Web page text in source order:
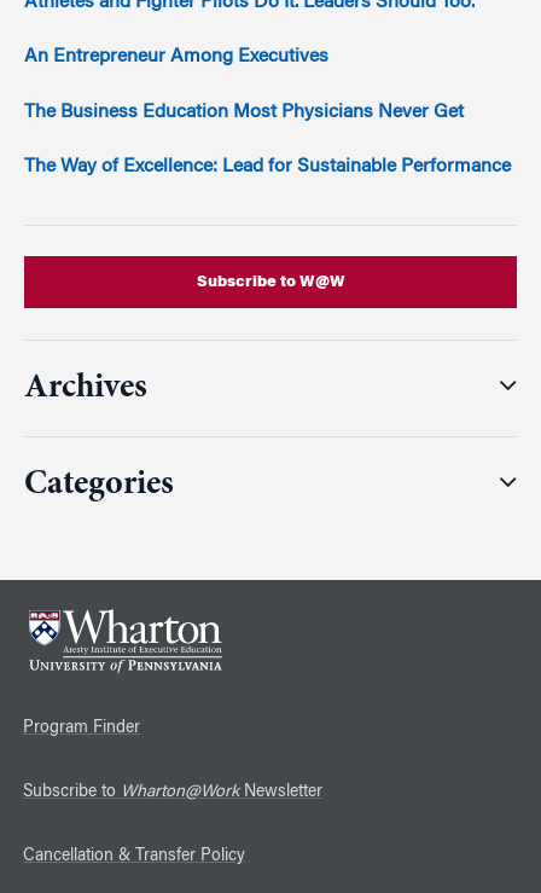
An Entrepreneur Among Executives
The Business Education Most Physicians Never Get
The Way of Excellence: Lead for Sustainable Performance
Subscribe to W@W
Archives
Categories
Program Finder
Subscribe to Wharton@WorkNewsletter
Cancellation & Transfer Policy